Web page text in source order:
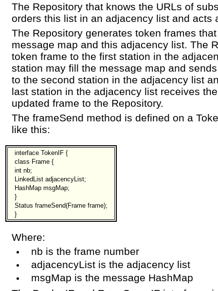
The Repository that knows the URLs of
orders this list in an adjacency list and acts
The Repository generates token frames
message map and this adjacency list. The
token frame to the first station in the
station may fill the message map and
to the second station in the adjacency list
last station in the adjacency list receives
updated frame to the Repository.
The frameSend method is defined on a
like this:
interface TokenIF {
class Frame {
int nb;
LinkedList adjacencyList;
HashMap msgMap;
}
Status frameSend(Frame frame);
}
Where:
nb is the frame number
adjacencyList is the adjacency list
msgMap is the message HashMap